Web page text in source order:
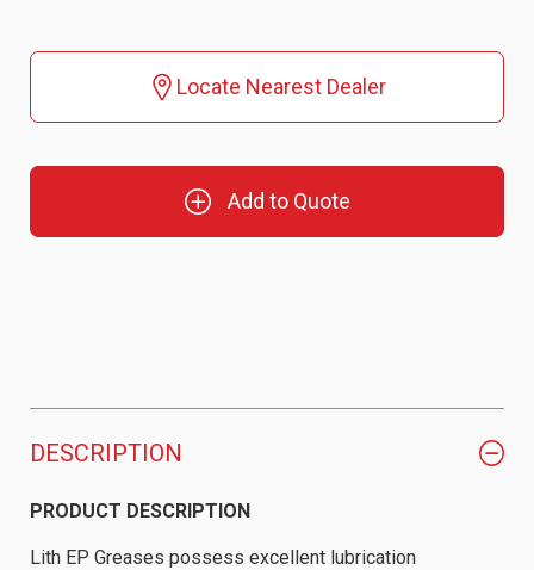
Locate Nearest Dealer
Add to Quote
DESCRIPTION
PRODUCT DESCRIPTION
Lith EP Greases possess excellent lubrication